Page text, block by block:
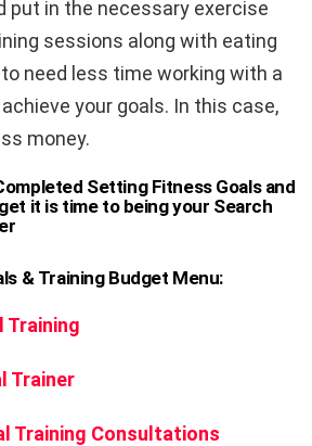
put in the necessary exercise
sessions along with eating
need less time working with a
your goals. In this case,
money.
Setting Fitness Goals and
it is time to being your Search
& Training Budget Menu:
Training
Trainer
Training Consultations